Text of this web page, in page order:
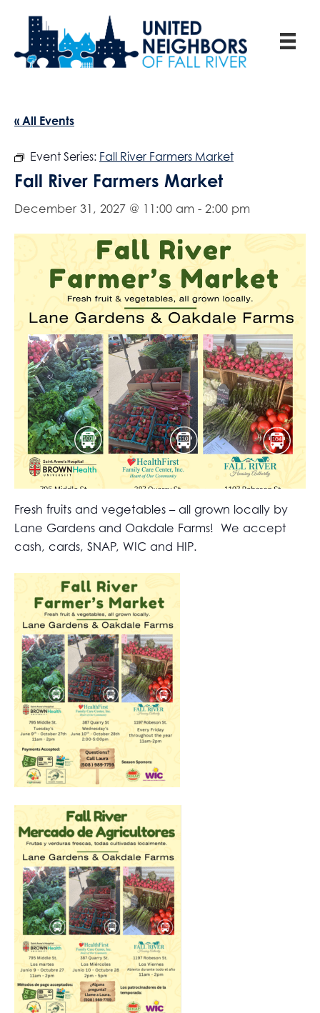
« All Events
Event Series: Fall River Farmers Market
Fall River Farmers Market
December 31, 2027 @ 11:00 am - 2:00 pm
Fresh fruits and vegetables – all grown locally by
Lane Gardens and Oakdale Farms! We accept
cash, cards, SNAP, WIC and HIP.